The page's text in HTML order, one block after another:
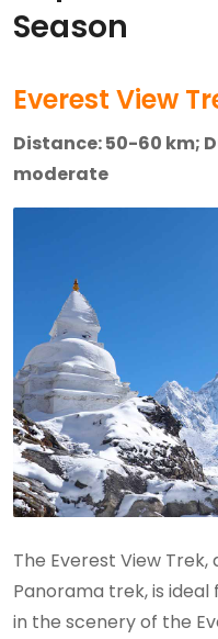
Season
Everest View
Distance: 50-60 km;
moderate
The Everest View
Panorama trek, is
in the scenery of the